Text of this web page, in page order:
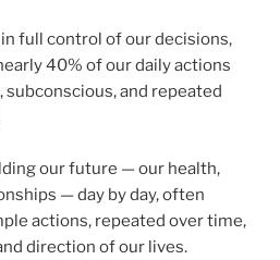
full control of our decisions,
40% of our daily actions
and repeated
our future — our health,
— day by day, often
actions, repeated over time,
direction of our lives.